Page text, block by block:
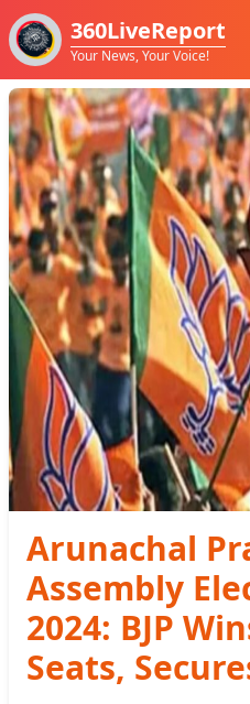
360LiveReport
Your News, Your Voice!
Arunachal
Assembly
2024: BJP
Seats,